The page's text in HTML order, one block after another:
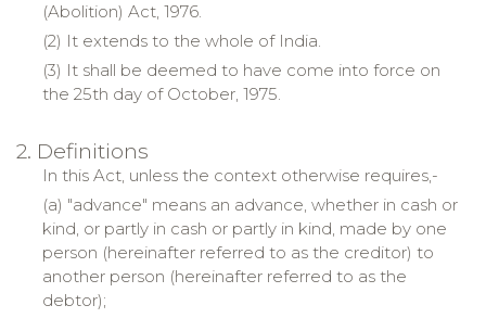
(Abolition) Act, 1976.
(2) It extends to the whole of India.
(3) It shall be deemed to have come into force on
the 25th day of October, 1975.
2. Definitions
In this Act, unless the context otherwise requires,-
(a) "advance" means an advance, whether in cash or
kind, or partly in cash or partly in kind, made by one
person (hereinafter referred to as the creditor) to
another person (hereinafter referred to as the
debtor);